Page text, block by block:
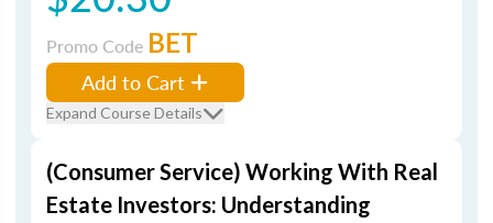
Promo Code BET
Add to Cart
Expand Course Details
(Consumer Service) Working With Real
Estate Investors: Understanding